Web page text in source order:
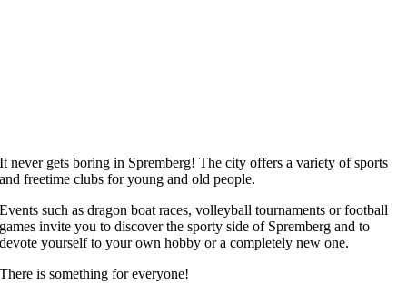
It never gets boring in Spremberg! The city offers a variety of sports
and freetime clubs for young and old people.
Events such as dragon boat races, volleyball tournaments or football
games invite you to discover the sporty side of Spremberg and to
devote yourself to your own hobby or a completely new one.
There is something for everyone!